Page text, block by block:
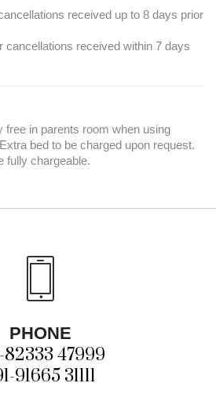
received up to 8 days prior
cancellations received within 7 days
free in parents room when using
bed to be charged upon request.
fully chargeable.
PHONE
82333 47999
91665 31111